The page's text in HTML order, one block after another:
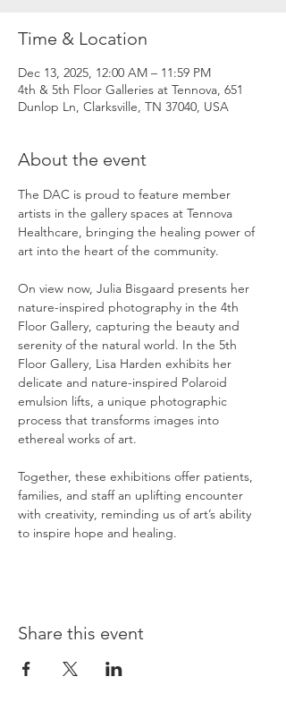
Time & Location
Dec 13, 2025, 12:00 AM – 11:59 PM
4th & 5th Floor Galleries at Tennova, 651
Dunlop Ln, Clarksville, TN 37040, USA
About the event
The DAC is proud to feature member
artists in the gallery spaces at Tennova
Healthcare, bringing the healing power of
art into the heart of the community.
On view now, Julia Bisgaard presents her
nature-inspired photography in the 4th
Floor Gallery, capturing the beauty and
serenity of the natural world. In the 5th
Floor Gallery, Lisa Harden exhibits her
delicate and nature-inspired Polaroid
emulsion lifts, a unique photographic
process that transforms images into
ethereal works of art.
Together, these exhibitions offer patients,
families, and staff an uplifting encounter
with creativity, reminding us of art’s ability
to inspire hope and healing.
Share this event